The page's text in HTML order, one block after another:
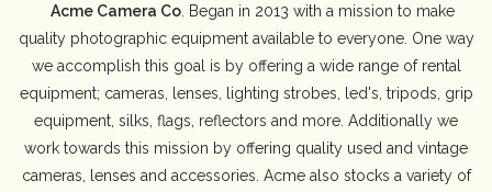
Accessories
Acme Camera Co . Began in 2013 with a mission to make
quality photographic equipment available to everyone. One way
we accomplish this goal is by offering a wide range of rental
equipment; cameras, lenses, lighting strobes, led's, tripods, grip
equipment, silks, flags, reflectors and more. Additionally we
work towards this mission by offering quality used and vintage
cameras, lenses and accessories. Acme also stocks a variety of